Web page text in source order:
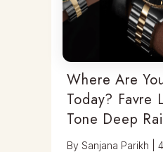
Where Are
Today? Favre
Tone Deep
Has You
BySanjana Parikh |